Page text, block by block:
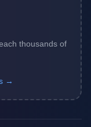
thousands of
→